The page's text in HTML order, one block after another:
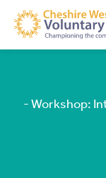
- Workshop: